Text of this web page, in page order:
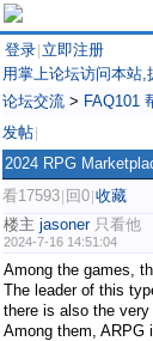
登录 立即注册
用掌上论坛访问本站,
论坛交流 > FAQ101
发帖
2024 RPG
看17593 回0 收藏
楼主 jasoner 只看他
2024-7-16 14:51:04
Among the games,
The leader of this
there is also the very
Among them, ARPG